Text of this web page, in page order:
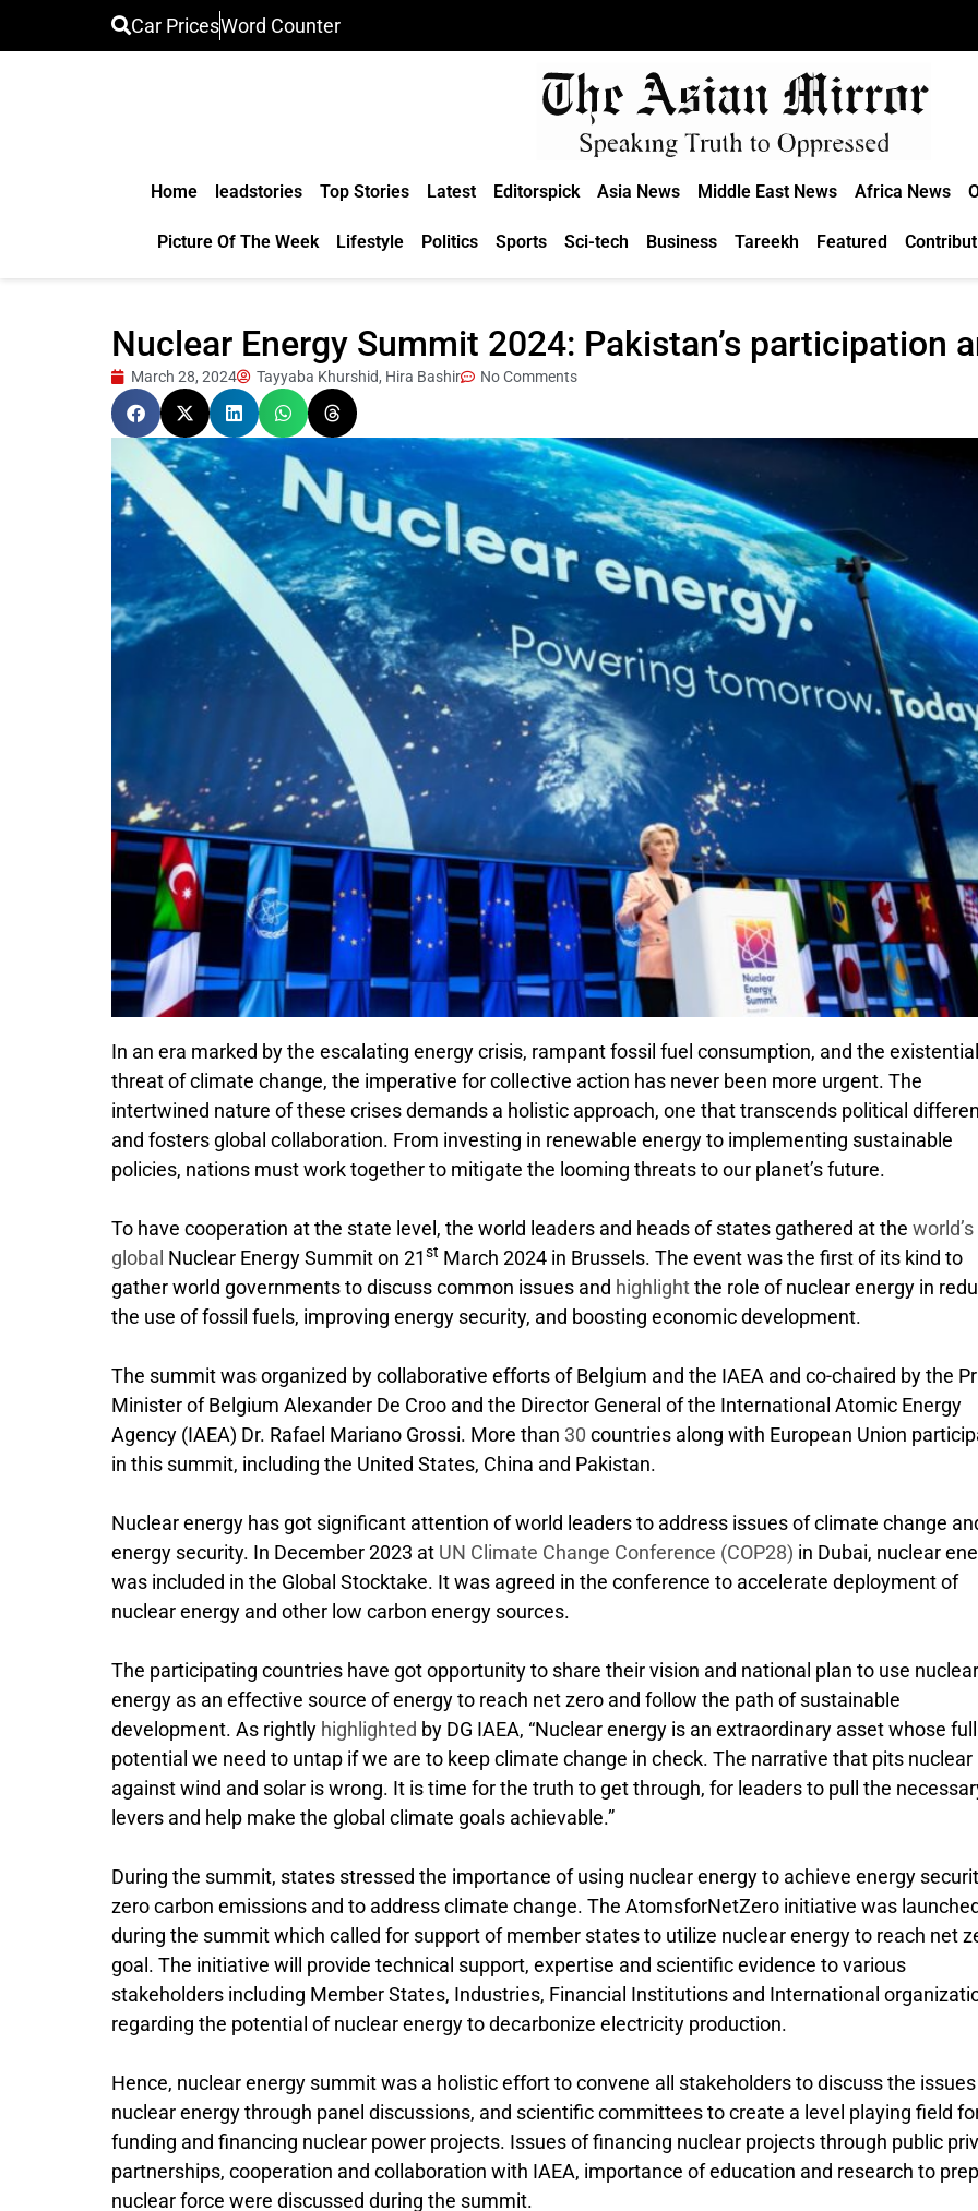
Car PricesWord Counter
Home leadstories Top Stories Latest Editorspick Asia News Middle East News Africa News
Picture Of The Week Lifestyle Politics Sports Sci-tech Business Tareekh Featured
Nuclear Energy Summit 2024: Pakistan’s participation
March 28, 2024 Tayyaba Khurshid, Hira Bashir No Comments
In an era marked by the escalating energy crisis, rampant fossil fuel consumption, and the existential
threat of climate change, the imperative for collective action has never been more urgent. The
intertwined nature of these crises demands a holistic approach, one that transcends political
and fosters global collaboration. From investing in renewable energy to implementing sustainable
policies, nations must work together to mitigate the looming threats to our planet’s future.
To have cooperation at the state level, the world leaders and heads of states gathered at the
global Nuclear Energy Summit on 21st March 2024 in Brussels. The event was the first of its kind to
gather world governments to discuss common issues and highlightthe role of nuclear energy in
the use of fossil fuels, improving energy security, and boosting economic development.
The summit was organized by collaborative efforts of Belgium and the IAEA and co-chaired by the
Minister of Belgium Alexander De Croo and the Director General of the International Atomic Energy
Agency (IAEA) Dr. Rafael Mariano Grossi. More than 30 countries along with European Union
in this summit, including the United States, China and Pakistan.
Nuclear energy has got significant attention of world leaders to address issues of climate change
energy security. In December 2023 at UN Climate Change Conference (COP28) in Dubai, nuclear
was included in the Global Stocktake. It was agreed in the conference to accelerate deployment of
nuclear energy and other low carbon energy sources.
The participating countries have got opportunity to share their vision and national plan to use nuclear
energy as an effective source of energy to reach net zero and follow the path of sustainable
development. As rightly highlighted by DG IAEA, “Nuclear energy is an extraordinary asset whose full
potential we need to untap if we are to keep climate change in check. The narrative that pits nuclear
against wind and solar is wrong. It is time for the truth to get through, for leaders to pull the
levers and help make the global climate goals achievable.”
During the summit, states stressed the importance of using nuclear energy to achieve energy
zero carbon emissions and to address climate change. The AtomsforNetZero initiative was
during the summit which called for support of member states to utilize nuclear energy to reach net
goal. The initiative will provide technical support, expertise and scientific evidence to various
stakeholders including Member States, Industries, Financial Institutions and International
regarding the potential of nuclear energy to decarbonize electricity production.
Hence, nuclear energy summit was a holistic effort to convene all stakeholders to discuss the
nuclear energy through panel discussions, and scientific committees to create a level playing field
funding and financing nuclear power projects. Issues of financing nuclear projects through public
partnerships, cooperation and collaboration with IAEA, importance of education and research to
nuclear force were discussed during the summit.